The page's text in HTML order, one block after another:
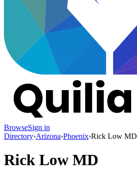
BrowseSign in
Directory›Arizona›Phoenix›Rick Low MD
Rick Low MD